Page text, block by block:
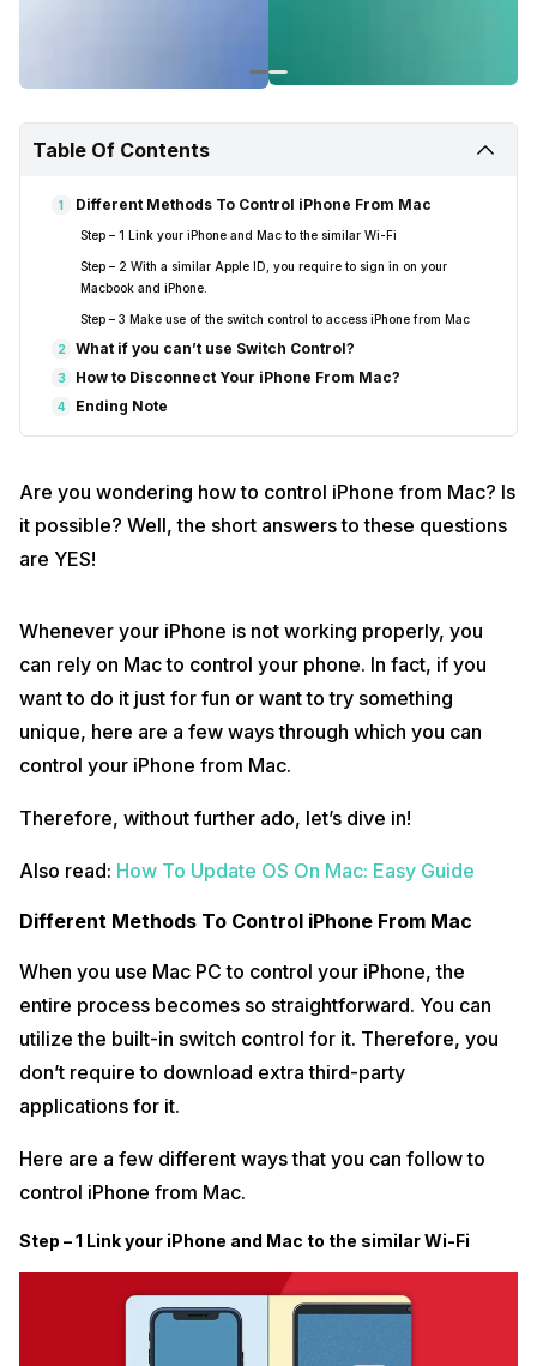
Table Of Contents
1 Different Methods To Control iPhone From Mac
Step – 1 Link your iPhone and Mac to the similar Wi-Fi
Step – 2 With a similar Apple ID, you require to sign in on your
Macbook and iPhone.
Step – 3 Make use of the switch control to access iPhone from Mac
2 What if you can’t use Switch Control?
3 How to Disconnect Your iPhone From Mac?
4 Ending Note
Are you wondering how to control iPhone from Mac? Is
it possible? Well, the short answers to these questions
are YES!
Whenever your iPhone is not working properly, you
can rely on Mac to control your phone. In fact, if you
want to do it just for fun or want to try something
unique, here are a few ways through which you can
control your iPhone from Mac.
Therefore, without further ado, let’s dive in!
Also read: How To Update OS On Mac: Easy Guide
Different Methods To Control iPhone From Mac
When you use Mac PC to control your iPhone, the
entire process becomes so straightforward. You can
utilize the built-in switch control for it. Therefore, you
don’t require to download extra third-party
applications for it.
Here are a few different ways that you can follow to
control iPhone from Mac.
Step – 1 Link your iPhone and Mac to the similar Wi-Fi